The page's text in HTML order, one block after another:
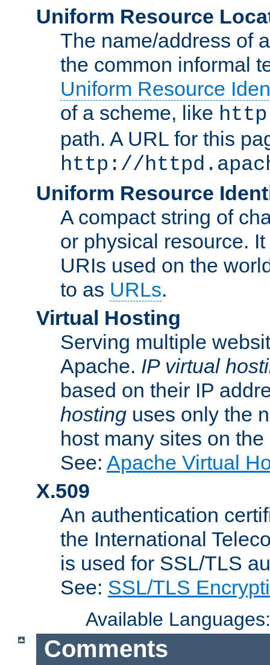
Uniform Resource
The name/address of
the common informal
Uniform Resource
of a scheme, like http
path. A URL for this
http://
Uniform Resource
A compact string of
or physical resource.
URIs used on the
to as URLs.
Virtual Hosting
Serving multiple
Apache. IP virtual
based on their IP
hosting uses only the
host many sites on
See: Apache Virtual
X.509
An authentication
the International
is used for SSL/TLS
See: SSL/TLS
Available
Comments